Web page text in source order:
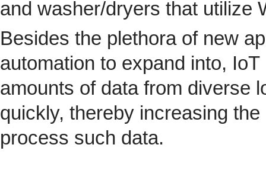
and washer/dryers that utilize
Besides the plethora of new
automation to expand into,
amounts of data from diverse
quickly, thereby increasing
process such data.